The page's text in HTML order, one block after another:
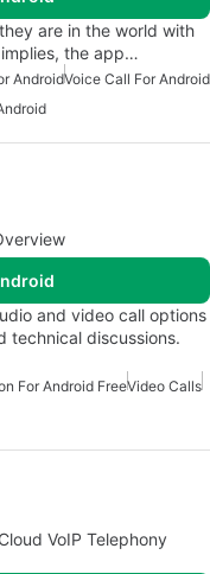
are in the world with
implies, the app…
AndroidVoice Call For Android
and video call options
technical discussions.
For Android FreeVideo Calls
VoIP Telephony